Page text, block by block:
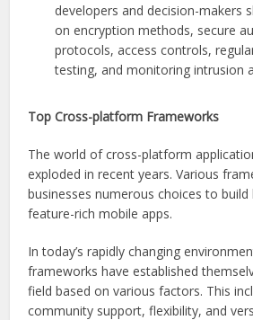
developers and decision-makers
on encryption methods, secure
protocols, access controls,
testing, and monitoring intrusion
Top Cross-platform Frameworks
The world of cross-platform
exploded in recent years. Various
businesses numerous choices to build
feature-rich mobile apps.
In today’s rapidly changing
frameworks have established
field based on various factors. This
community support, flexibility, and